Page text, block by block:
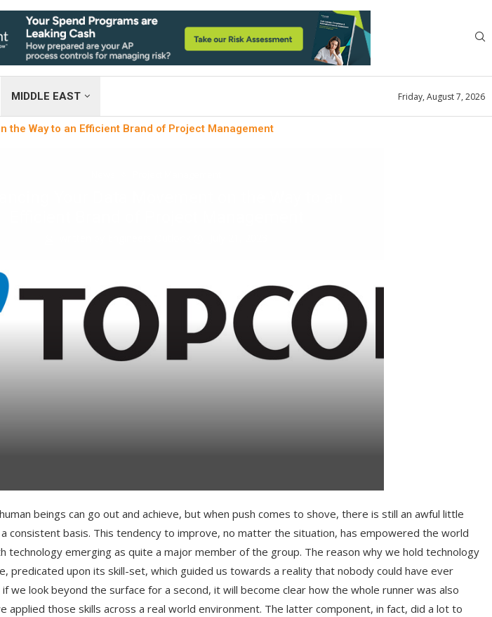
MIDDLE EAST Friday, August 7, 2026
the Way to an Efficient Brand of Project Management
beings can go out and achieve, but when push comes to shove, there is still an awful little
consistent basis. This tendency to improve, no matter the situation, has empowered the world
technology emerging as quite a major member of the group. The reason why we hold technology
predicated upon its skill-set, which guided us towards a reality that nobody could have ever
we look beyond the surface for a second, it will become clear how the whole runner was also
applied those skills across a real world environment. The latter component, in fact, did a lot to